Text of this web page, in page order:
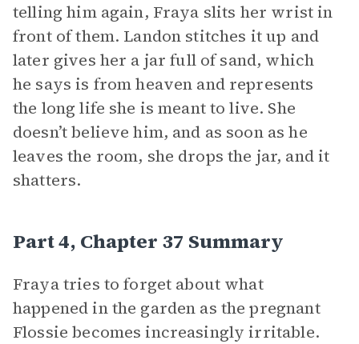
telling him again, Fraya slits her wrist in
front of them. Landon stitches it up and
later gives her a jar full of sand, which
he says is from heaven and represents
the long life she is meant to live. She
doesn’t believe him, and as soon as he
leaves the room, she drops the jar, and it
shatters.
Part 4, Chapter 37 Summary
Fraya tries to forget about what
happened in the garden as the pregnant
Flossie becomes increasingly irritable.